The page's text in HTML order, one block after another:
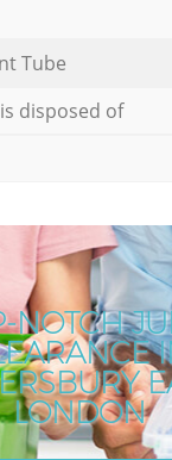
Tube
disposed of
NOTCH
LONDON